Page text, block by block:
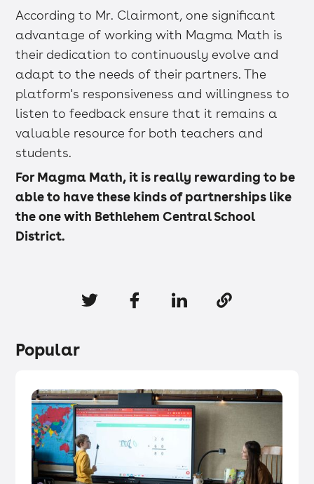
According to Mr. Clairmont, one significant
advantage of working with Magma Math is
their dedication to continuously evolve and
adapt to the needs of their partners. The
platform's responsiveness and willingness to
listen to feedback ensure that it remains a
valuable resource for both teachers and
students.
For Magma Math, it is really rewarding to be
able to have these kinds of partnerships like
the one with Bethlehem Central School
District.
Popular